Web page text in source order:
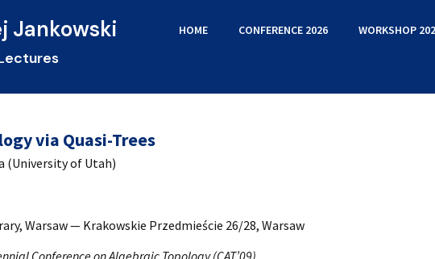
Jankowski HOME CONFERENCE 2026 WORKSHOP
via Quasi-Trees
(University of Utah)
Warsaw — Krakowskie Przedmieście 26/28, Warsaw